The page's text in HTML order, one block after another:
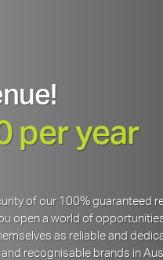
per year
of our 100% guaranteed
open a world of
as reliable and
recognisable brands in